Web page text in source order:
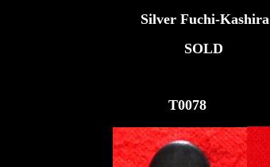
Kashira
8